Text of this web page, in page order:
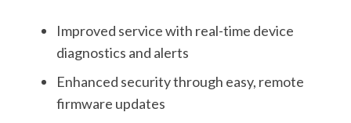
Improved service with real-time device
diagnostics and alerts
Enhanced security through easy, remote
firmware updates